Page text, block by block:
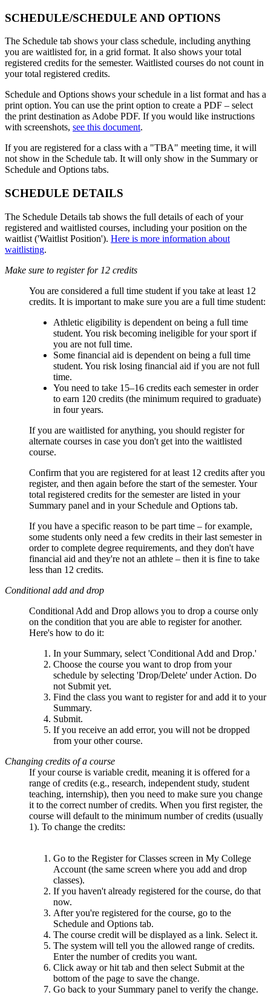
SCHEDULE/SCHEDULE AND OPTIONS
The Schedule tab shows your class schedule, including anything
you are waitlisted for, in a grid format. It also shows your total
registered credits for the semester. Waitlisted courses do not count in
your total registered credits.
Schedule and Options shows your schedule in a list format and has a
print option. You can use the print option to create a PDF – select
the print destination as Adobe PDF. If you would like instructions
with screenshots, see this document.
If you are registered for a class with a "TBA" meeting time, it will
not show in the Schedule tab. It will only show in the Summary or
Schedule and Options tabs.
SCHEDULE DETAILS
The Schedule Details tab shows the full details of each of your
registered and waitlisted courses, including your position on the
waitlist ('Waitlist Position'). Here is more information about
waitlisting.
Make sure to register for 12 credits
You are considered a full time student if you take at least 12
credits. It is important to make sure you are a full time student:
Athletic eligibility is dependent on being a full time
student. You risk becoming ineligible for your sport if
you are not full time.
Some financial aid is dependent on being a full time
student. You risk losing financial aid if you are not full
time.
You need to take 15–16 credits each semester in order
to earn 120 credits (the minimum required to graduate)
in four years.
If you are waitlisted for anything, you should register for
alternate courses in case you don't get into the waitlisted
course.
Confirm that you are registered for at least 12 credits after you
register, and then again before the start of the semester. Your
total registered credits for the semester are listed in your
Summary panel and in your Schedule and Options tab.
If you have a specific reason to be part time – for example,
some students only need a few credits in their last semester in
order to complete degree requirements, and they don't have
financial aid and they're not an athlete – then it is fine to take
less than 12 credits.
Conditional add and drop
Conditional Add and Drop allows you to drop a course only
on the condition that you are able to register for another.
Here's how to do it:
In your Summary, select 'Conditional Add and Drop.'
Choose the course you want to drop from your
schedule by selecting 'Drop/Delete' under Action. Do
not Submit yet.
Find the class you want to register for and add it to your
Summary.
Submit.
If you receive an add error, you will not be dropped
from your other course.
Changing credits of a course
If your course is variable credit, meaning it is offered for a
range of credits (e.g., research, independent study, student
teaching, internship), then you need to make sure you change
it to the correct number of credits. When you first register, the
course will default to the minimum number of credits (usually
1). To change the credits:
Go to the Register for Classes screen in My College
Account (the same screen where you add and drop
classes).
If you haven't already registered for the course, do that
now.
After you're registered for the course, go to the
Schedule and Options tab.
The course credit will be displayed as a link. Select it.
The system will tell you the allowed range of credits.
Enter the number of credits you want.
Click away or hit tab and then select Submit at the
bottom of the page to save the change.
Go back to your Summary panel to verify the change.